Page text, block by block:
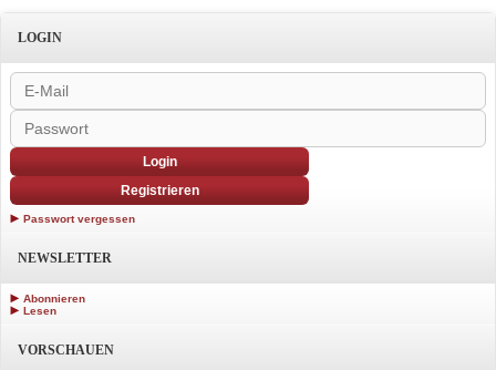
LOGIN
Login
Registrieren
Passwort vergessen
NEWSLETTER
Abonnieren
Lesen
VORSCHAUEN